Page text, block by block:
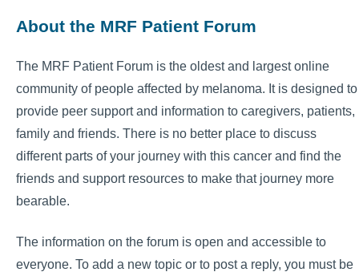
About the MRF Patient Forum
The MRF Patient Forum is the oldest and largest online
community of people affected by melanoma. It is designed to
provide peer support and information to caregivers, patients,
family and friends. There is no better place to discuss
different parts of your journey with this cancer and find the
friends and support resources to make that journey more
bearable.
The information on the forum is open and accessible to
everyone. To add a new topic or to post a reply, you must be